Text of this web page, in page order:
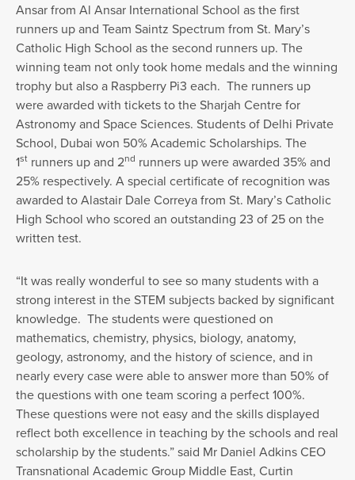
Ansar from Al Ansar International School as the first
runners up and Team Saintz Spectrum from St. Mary’s
Catholic High School as the second runners up. The
winning team not only took home medals and the winning
trophy but also a Raspberry Pi3 each. The runners up
were awarded with tickets to the Sharjah Centre for
Astronomy and Space Sciences. Students of Delhi Private
School, Dubai won 50% Academic Scholarships. The
1st runners up and 2nd runners up were awarded 35% and
25% respectively. A special certificate of recognition was
awarded to Alastair Dale Correya from St. Mary’s Catholic
High School who scored an outstanding 23 of 25 on the
written test.
“It was really wonderful to see so many students with a
strong interest in the STEM subjects backed by significant
knowledge. The students were questioned on
mathematics, chemistry, physics, biology, anatomy,
geology, astronomy, and the history of science, and in
nearly every case were able to answer more than 50% of
the questions with one team scoring a perfect 100%.
These questions were not easy and the skills displayed
reflect both excellence in teaching by the schools and real
scholarship by the students.” said Mr Daniel Adkins CEO
Transnational Academic Group Middle East, Curtin